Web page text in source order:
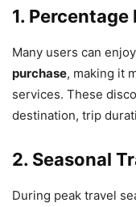
1.
Many users can enjoy
purchase, making it
services. These
destination, trip
2. Seasonal
During peak travel